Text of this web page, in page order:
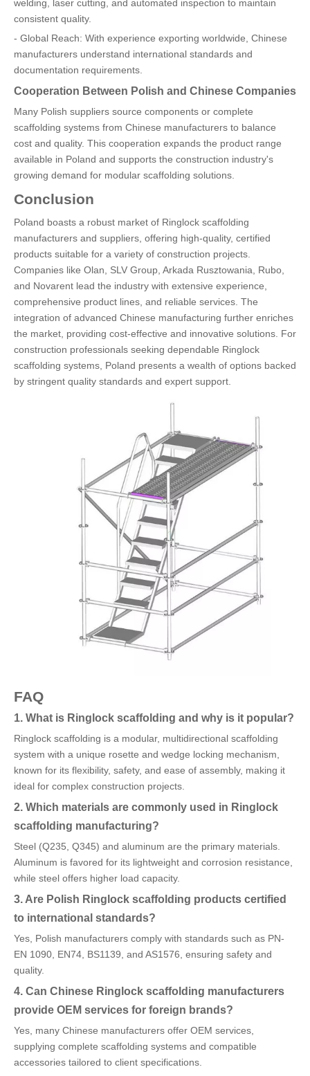
welding, laser cutting, and automated inspection to maintain
consistent quality.
- Global Reach: With experience exporting worldwide, Chinese
manufacturers understand international standards and
documentation requirements.
Cooperation Between Polish and Chinese Companies
Many Polish suppliers source components or complete
scaffolding systems from Chinese manufacturers to balance
cost and quality. This cooperation expands the product range
available in Poland and supports the construction industry's
growing demand for modular scaffolding solutions.
Conclusion
Poland boasts a robust market of Ringlock scaffolding
manufacturers and suppliers, offering high-quality, certified
products suitable for a variety of construction projects.
Companies like Olan, SLV Group, Arkada Rusztowania, Rubo,
and Novarent lead the industry with extensive experience,
comprehensive product lines, and reliable services. The
integration of advanced Chinese manufacturing further enriches
the market, providing cost-effective and innovative solutions. For
construction professionals seeking dependable Ringlock
scaffolding systems, Poland presents a wealth of options backed
by stringent quality standards and expert support.
FAQ
1. What is Ringlock scaffolding and why is it popular?
Ringlock scaffolding is a modular, multidirectional scaffolding
system with a unique rosette and wedge locking mechanism,
known for its flexibility, safety, and ease of assembly, making it
ideal for complex construction projects.
2. Which materials are commonly used in Ringlock
scaffolding manufacturing?
Steel (Q235, Q345) and aluminum are the primary materials.
Aluminum is favored for its lightweight and corrosion resistance,
while steel offers higher load capacity.
3. Are Polish Ringlock scaffolding products certified
to international standards?
Yes, Polish manufacturers comply with standards such as PN-
EN 1090, EN74, BS1139, and AS1576, ensuring safety and
quality.
4. Can Chinese Ringlock scaffolding manufacturers
provide OEM services for foreign brands?
Yes, many Chinese manufacturers offer OEM services,
supplying complete scaffolding systems and compatible
accessories tailored to client specifications.